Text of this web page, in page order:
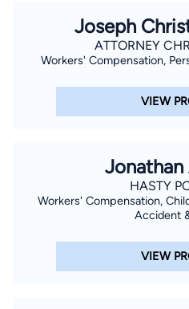
Joseph
ATTORNEY
Workers' Compensation,
VIEW
Jonathan
HASTY
Workers' Compensation,
Accident
VIEW